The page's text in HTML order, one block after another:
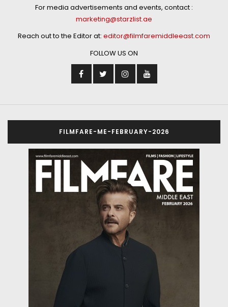
For media advertisements and events, contact :
marketing@starzlist.ae
Reach out to the Editor at: editor@filmfaremiddleeast.com
FOLLOW US ON
FILMFARE-ME-FEBRUARY-2026